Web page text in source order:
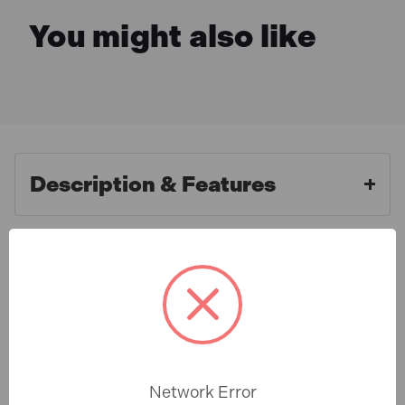
You might also like
Description & Features
Nipple Straight 1/4in BSP (5
components. Manufactured from case hardened steel
What is Included
Specification
Network Error